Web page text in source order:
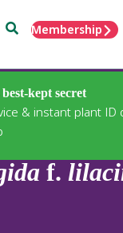
SearchMembership
kept secret
& instant plant ID
f.